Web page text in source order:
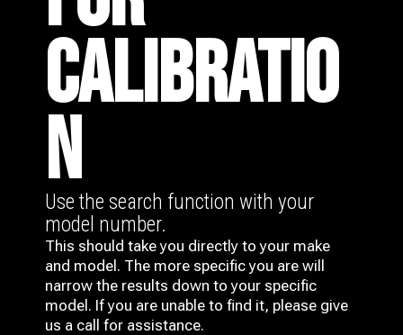
CALIBRATIO
N
Use the search function with your
model number.
This should take you directly to your make
and model. The more specific you are will
narrow the results down to your specific
model. If you are unable to find it, please give
us a call for assistance.